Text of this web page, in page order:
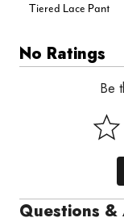
Tiered Lace Pant
No Ratings
Be
Questions &